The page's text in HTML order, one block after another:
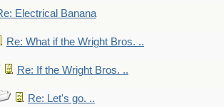
Electrical Banana
Re: What if the Wright Bros. ..
Re: If the Wright Bros. ..
Re: Let's go. ..